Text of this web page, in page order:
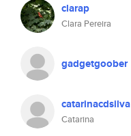
clarap
Clara Pereira
gadgetgoober
catarinacdsilva
Catarina